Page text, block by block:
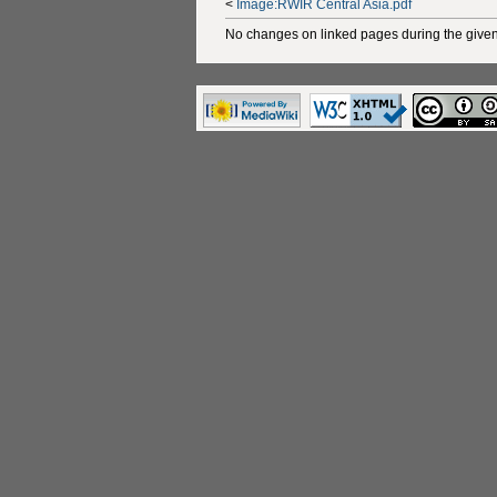
< Image:RWIR Central Asia.pdf
No changes on linked pages during the